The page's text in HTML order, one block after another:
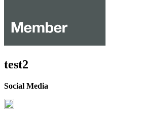
test2
Social Media